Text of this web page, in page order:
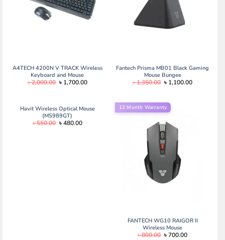
A4TECH 4200N V TRACK Wireless
Keyboard and Mouse
৳2,000.00 Original
price
৳ 1,700.00Current
Fantech Prisma MB01 Black Gaming
Mouse Bungee
৳1,350.00 Original
price
৳ 1,100.00Current
Havit Wireless Optical Mouse
(MS989GT)
৳550.00 Original
৳480.00Current
12 Month Warranty
FANTECH WG10 RAIGOR II
Wireless Mouse
৳800.00 Original
৳700.00Current